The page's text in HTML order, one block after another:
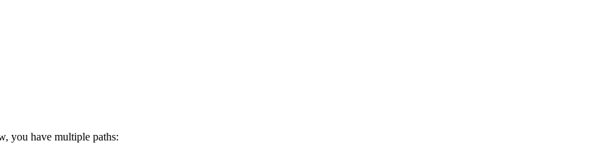
you have multiple paths: